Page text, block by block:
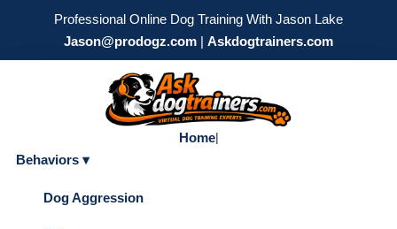
Professional Online Dog Training With Jason Lake
Jason@prodogz.com | Askdogtrainers.com
Home|
Behaviors ▾
Dog Aggression